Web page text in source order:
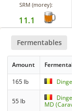
SRM (morey):
11.1
Fermentables
Amount
165 lb
55 lb
MD